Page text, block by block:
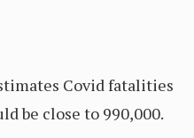
Covid fatalities
be close to 990,000.